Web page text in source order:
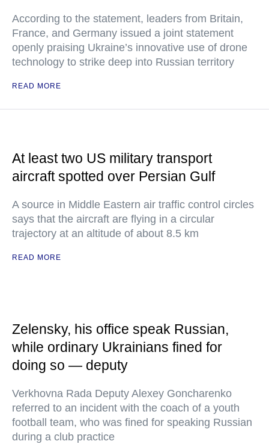
According to the statement, leaders from Britain,
France, and Germany issued a joint statement
openly praising Ukraine’s innovative use of drone
technology to strike deep into Russian territory
READ MORE
At least two US military transport
aircraft spotted over Persian Gulf
A source in Middle Eastern air traffic control circles
says that the aircraft are flying in a circular
trajectory at an altitude of about 8.5 km
READ MORE
Zelensky, his office speak Russian,
while ordinary Ukrainians fined for
doing so — deputy
Verkhovna Rada Deputy Alexey Goncharenko
referred to an incident with the coach of a youth
football team, who was fined for speaking Russian
during a club practice